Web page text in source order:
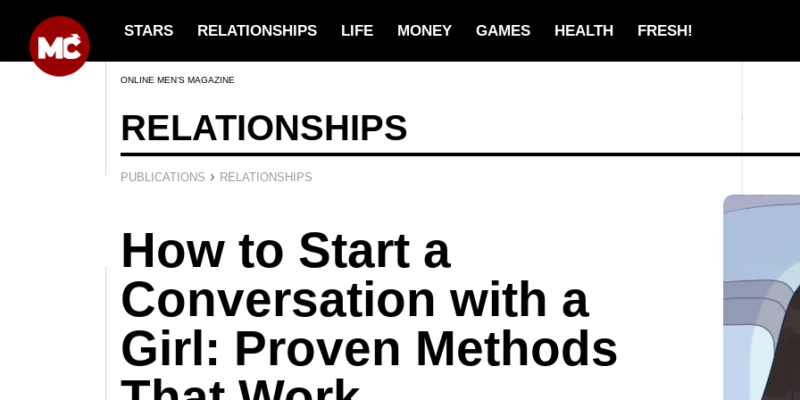
STARS RELATIONSHIPS LIFE MONEY GAMES HEALTH FRESH!
ONLINE MEN’S MAGAZINE
RELATIONSHIPS
PUBLICATIONS › RELATIONSHIPS
How to Start a
Conversation with a
Girl: Proven Methods